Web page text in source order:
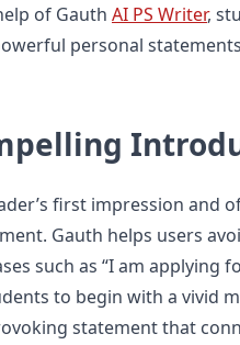
of Gauth AI PS Writer,
personal
first impression and
Gauth helps users
such as “I am applying
to begin with a vivid
statement that